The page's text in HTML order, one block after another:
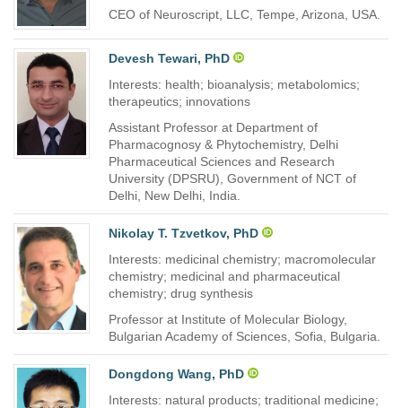
CEO of Neuroscript, LLC, Tempe, Arizona, USA.
Devesh Tewari, PhD
Interests: health; bioanalysis; metabolomics;
therapeutics; innovations
Assistant Professor at Department of
Pharmacognosy & Phytochemistry, Delhi
Pharmaceutical Sciences and Research
University (DPSRU), Government of NCT of
Delhi, New Delhi, India.
Nikolay T. Tzvetkov, PhD
Interests: medicinal chemistry; macromolecular
chemistry; medicinal and pharmaceutical
chemistry; drug synthesis
Professor at Institute of Molecular Biology,
Bulgarian Academy of Sciences, Sofia, Bulgaria.
Dongdong Wang, PhD
Interests: natural products; traditional medicine;